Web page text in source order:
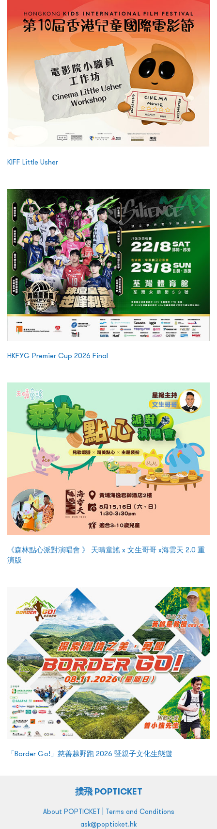
KIFF Little Usher
HKFYG Premier Cup 2026 Final
《森林點心派對演唱會 》 天晴童謠 x 文生哥哥 x海雲天 2.0 重
演版
「Border Go!」慈善越野跑 2026 暨親子文化生態遊
撲飛 POPTICKET
About POPTICKET | Terms and Conditions
ask@popticket.hk